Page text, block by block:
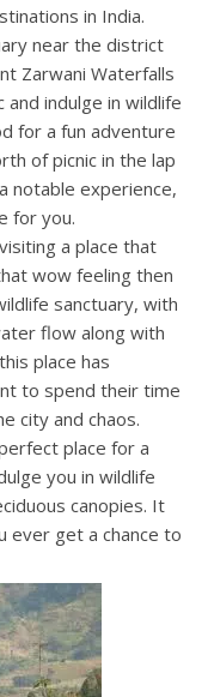
in India.
near the district
Zarwani Waterfalls
indulge in wildlife
for a fun adventure
of picnic in the lap
notable experience,
for you.
a place that
wow feeling then
sanctuary, with
flow along with
place has
to spend their time
city and chaos.
place for a
you in wildlife
canopies. It
ever get a chance to